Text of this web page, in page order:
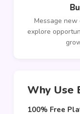
Message new
explore
Why Use
100% Free